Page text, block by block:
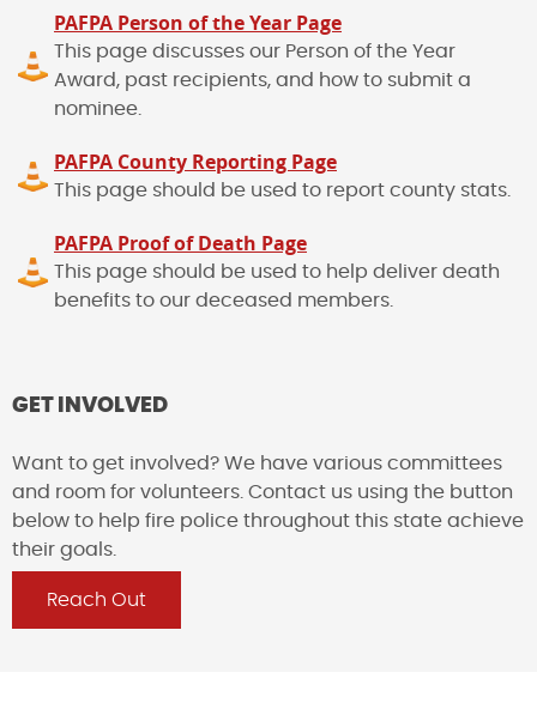
PAFPA Person of the Year Page
This page discusses our Person of the Year
Award, past recipients, and how to submit a
nominee.
PAFPA County Reporting Page
This page should be used to report county stats.
PAFPA Proof of Death Page
This page should be used to help deliver death
benefits to our deceased members.
GET INVOLVED
Want to get involved? We have various committees
and room for volunteers. Contact us using the button
below to help fire police throughout this state achieve
their goals.
Reach Out